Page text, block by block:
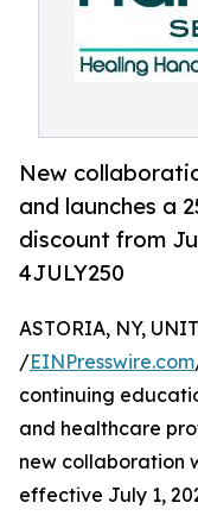
New
and launches a
discount from
4JULY250
ASTORIA, NY,
/EINPresswire.com
continuing
and healthcare
new collaboration
effective July 1,